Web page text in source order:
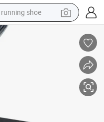
running shoe
electric motorcycle
basketball shoe